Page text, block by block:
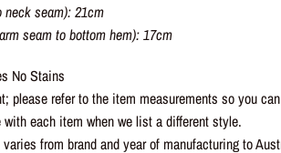
neck seam): 21cm
seam to bottom hem): 17cm
No Stains
please refer to the item measurements so you
each item when we list a different style.
from brand and year of manufacturing to